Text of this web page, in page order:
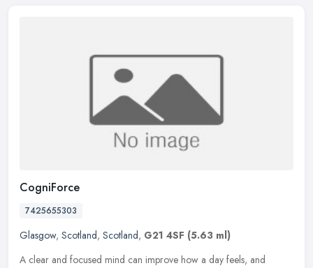
CogniForce
7425655303
Glasgow, Scotland, Scotland, G21 4SF (5.63 ml)
A clear and focused mind can improve how a day feels, and